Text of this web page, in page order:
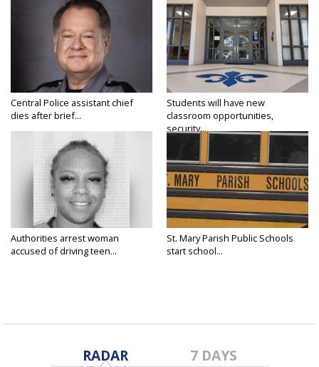
Central Police assistant chief
dies after brief...
Students will have new
classroom opportunities,
security...
Authorities arrest woman
accused of driving teen...
St. Mary Parish Public Schools
start school...
RADAR 7 DAYS